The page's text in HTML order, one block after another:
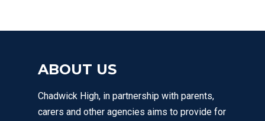
ABOUT US
Chadwick High, in partnership with parents,
carers and other agencies aims to provide for